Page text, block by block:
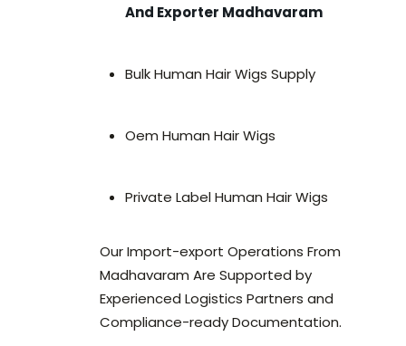
And Exporter Madhavaram
Bulk Human Hair Wigs Supply
Oem Human Hair Wigs
Private Label Human Hair Wigs
Our Import-export Operations From
Madhavaram Are Supported by
Experienced Logistics Partners and
Compliance-ready Documentation.